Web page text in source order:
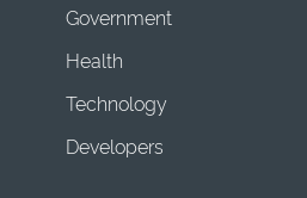
Government
Health
Technology
Developers